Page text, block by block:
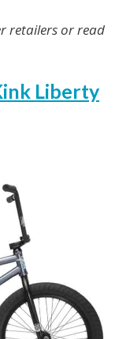
retailers or read
Liberty